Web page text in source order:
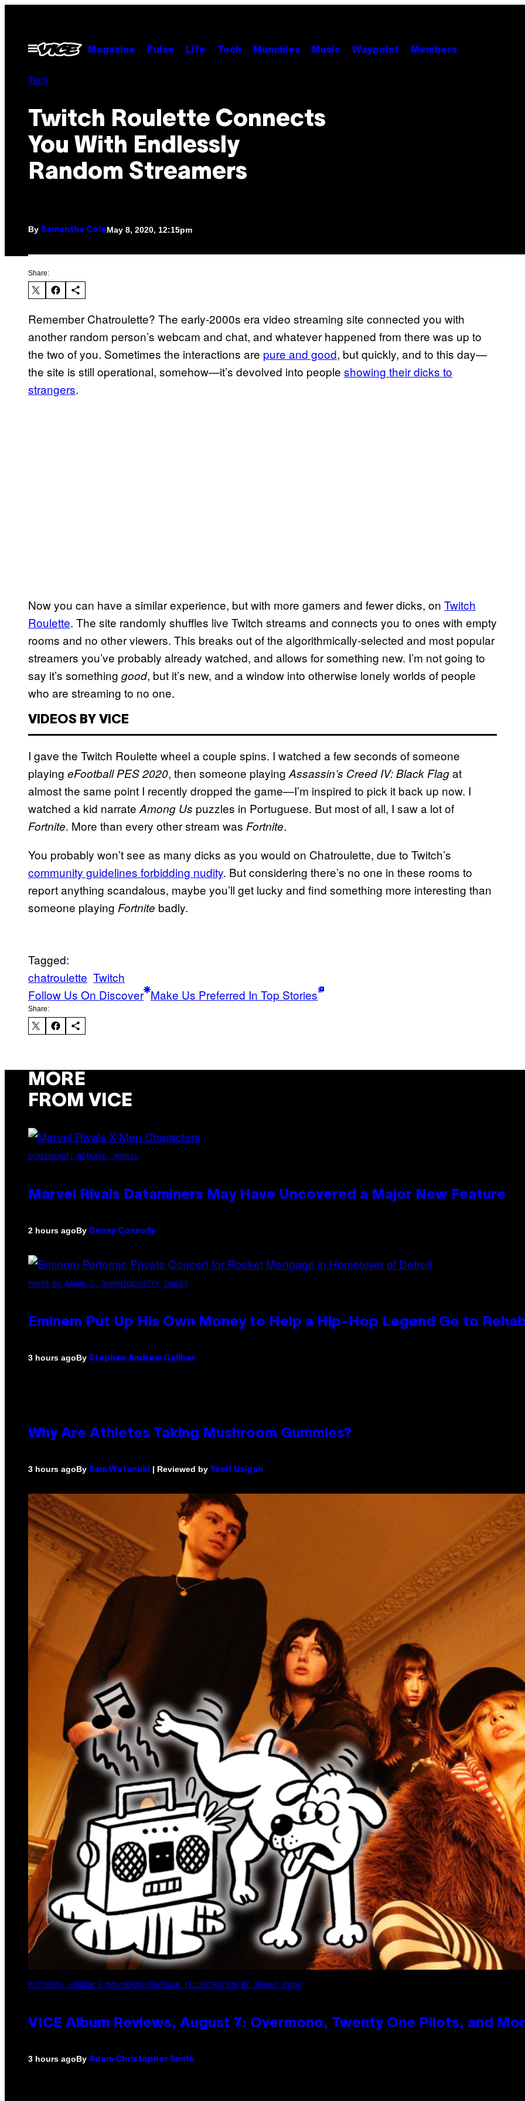
contentOpen
Menu
Magazine Pulse Life Tech Munchies Music Waypoint Members
Tech
Twitch Roulette Connects
You With Endlessly
Random Streamers
By Samantha ColeMay 8, 2020, 12:15pm
Share:
Remember Chatroulette? The early-2000s era video streaming site connected you with
another random person’s webcam and chat, and whatever happened from there was up to
the two of you. Sometimes the interactions are pure and good, but quickly, and to this day—
the site is still operational, somehow—it’s devolved into people showing their dicks to
strangers.
Now you can have a similar experience, but with more gamers and fewer dicks, on Twitch
Roulette. The site randomly shuffles live Twitch streams and connects you to ones with empty
rooms and no other viewers. This breaks out of the algorithmically-selected and most popular
streamers you’ve probably already watched, and allows for something new. I’m not going to
say it’s something good, but it’s new, and a window into otherwise lonely worlds of people
who are streaming to no one.
VIDEOS BY VICE
I gave the Twitch Roulette wheel a couple spins. I watched a few seconds of someone
playing eFootball PES 2020, then someone playing Assassin’s Creed IV: Black Flagat
almost the same point I recently dropped the game—I’m inspired to pick it back up now. I
watched a kid narrate Among Us puzzles in Portuguese. But most of all, I saw a lot of
Fortnite. More than every other stream was Fortnite.
You probably won’t see as many dicks as you would on Chatroulette, due to Twitch’s
community guidelines forbidding nudity. But considering there’s no one in these rooms to
report anything scandalous, maybe you’ll get lucky and find something more interesting than
someone playing Fortnite badly.
Tagged:
chatroulette Twitch
Follow Us On Discover Make Us Preferred In Top Stories
Share:
MORE
FROM VICE
SCREENSHOT: NETEASE, MARVEL
Marvel Rivals Dataminers May Have Uncovered a Major New Feature
2 hours agoBy Denny Connolly
PHOTO BY AARON J. THORNTON/GETTY IMAGES
Eminem Put Up His Own Money to Help a Hip-Hop Legend Go to
3 hours agoBy Stephen Andrew Galiher
Why Are Athletes Taking Mushroom Gummies?
3 hours agoBy Sam Watanuki | Reviewed by Ysolt Usigan
PICTURED: LONDON'S MAN/WOMAN/CHAINSAW (ILLUSTRATION BY JOHNNY RYAN)
VICE Album Reviews, August 7: Overmono, Twenty One Pilots, and
3 hours agoBy Adam Christopher Smith